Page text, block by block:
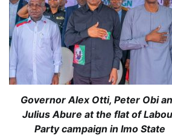
Governor Alex Otti, Peter Obi
Julius Abure at the flat of
Party campaign in Imo State